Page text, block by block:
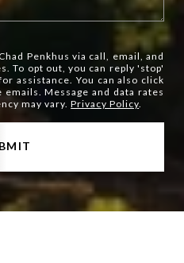
Penkhus via call, email, and
To opt out, you can reply 'stop'
assistance. You can also click
Message and data rates
may vary.Privacy Policy.